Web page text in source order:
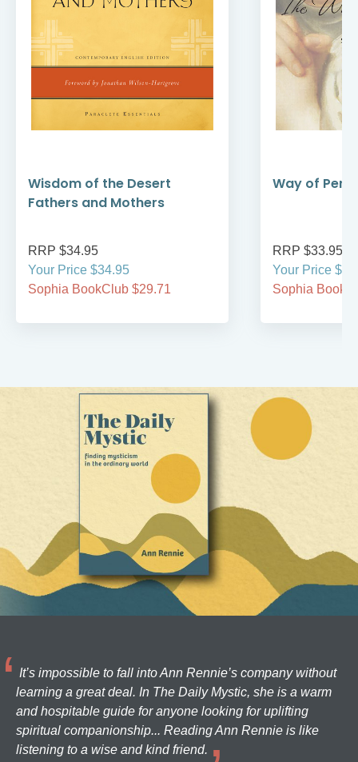
Wisdom of the Desert
Fathers and Mothers
RRP $34.95
Your Price $34.95
Sophia BookClub $29.71
Way of
RRP $33.95
Your Price
Sophia
It’s impossible to fall into Ann Rennie’s company without
learning a great deal. In The Daily Mystic, she is a warm
and hospitable guide for anyone looking for uplifting
spiritual companionship... Reading Ann Rennie is like
listening to a wise and kind friend.